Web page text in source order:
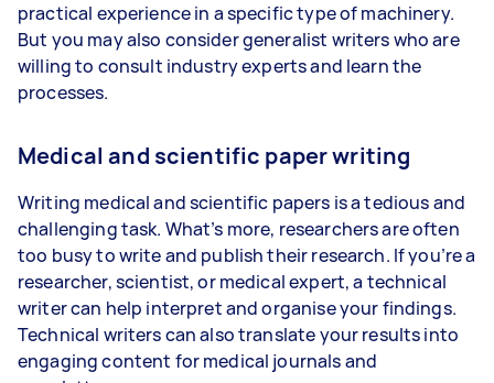
practical experience in a specific type of machinery.
But you may also consider generalist writers who are
willing to consult industry experts and learn the
processes.
Medical and scientific paper writing
Writing medical and scientific papers is a tedious and
challenging task. What’s more, researchers are often
too busy to write and publish their research. If you’re a
researcher, scientist, or medical expert, a technical
writer can help interpret and organise your findings.
Technical writers can also translate your results into
engaging content for medical journals and